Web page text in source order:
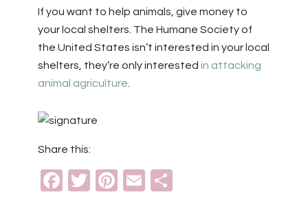
If you want to help animals, give money to
your local shelters. The Humane Society of
the United States isn’t interested in your local
shelters, they’re only interested in attacking
animal agriculture.
Share this:
Facebook
TwitterPinterest
Email